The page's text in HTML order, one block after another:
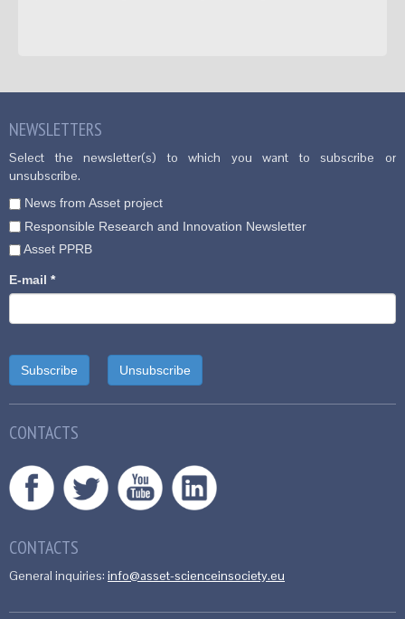
NEWSLETTERS
Select the newsletter(s) to which you want to subscribe or
unsubscribe.
News from Asset project
Responsible Research and Innovation Newsletter
Asset PPRB
E-mail *
CONTACTS
CONTACTS
General inquiries: info@asset-scienceinsociety.eu